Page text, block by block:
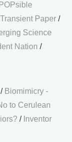
POPsible
Transient Paper /
Science
Nation /
/ Biomimicry -
to Cerulean
/ Inventor